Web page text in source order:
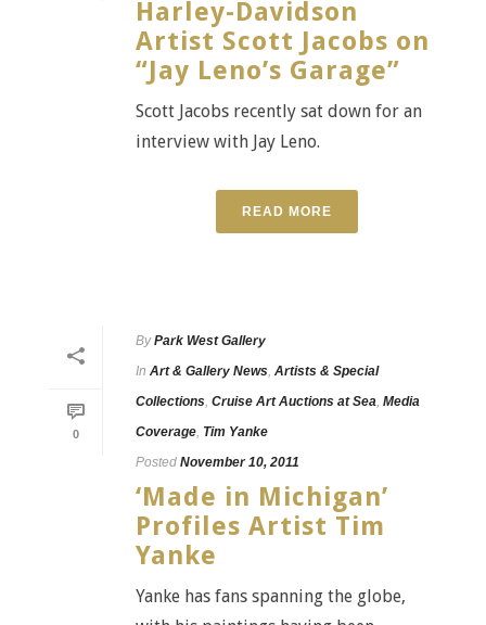
Harley-Davidson
Artist Scott Jacobs on
“Jay Leno’s Garage”
Scott Jacobs recently sat down for an
interview with Jay Leno.
READ MORE
0
By Park West Gallery
In Art & Gallery News Artists & Special
Collections Cruise Art Auctions at Sea Media
Coverage Tim Yanke
Posted November 10, 2011
‘Made in Michigan’
Profiles Artist Tim
Yanke
Yanke has fans spanning the globe,